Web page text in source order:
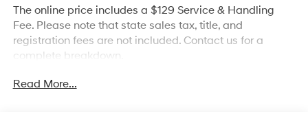
The online price includes a $129 Service & Handling
Fee. Please note that state sales tax, title, and
registration fees are not included. Contact us for a
complete breakdown.
Read More...